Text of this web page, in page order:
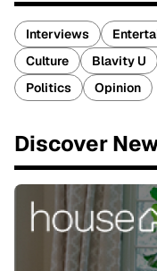
Interviews
Culture
Blavity U
Politics
Opinion
Discover